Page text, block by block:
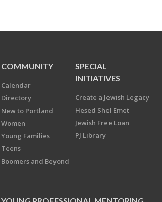
COMMUNITY
Calendar
Directory
New to Portland
Women
Young Families
Teens
Boomers and Beyond
SPECIAL
INITIATIVES
Create a Jewish Legacy
Hesed Shel Emet
Jewish Free Loan
PJ Library